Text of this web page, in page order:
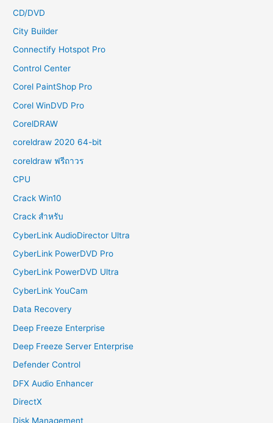
CD/DVD
City Builder
Connectify Hotspot Pro
Control Center
Corel PaintShop Pro
Corel WinDVD Pro
CorelDRAW
coreldraw 2020 64-bit
coreldraw ฟรีถาวร
CPU
Crack Win10
Crack สำหรับ
CyberLink AudioDirector Ultra
CyberLink PowerDVD Pro
CyberLink PowerDVD Ultra
CyberLink YouCam
Data Recovery
Deep Freeze Enterprise
Deep Freeze Server Enterprise
Defender Control
DFX Audio Enhancer
DirectX
Disk Management